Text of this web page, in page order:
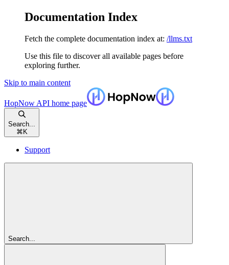
Documentation Index
Fetch the complete documentation index at: /llms.txt
Use this file to discover all available pages before
exploring further.
Skip to main content
HopNow API home page
Search...
⌘ K
Support
Search...